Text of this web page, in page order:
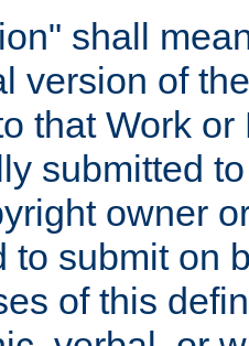
shall
version of
that Work
submitted
owner
to submit on
of this